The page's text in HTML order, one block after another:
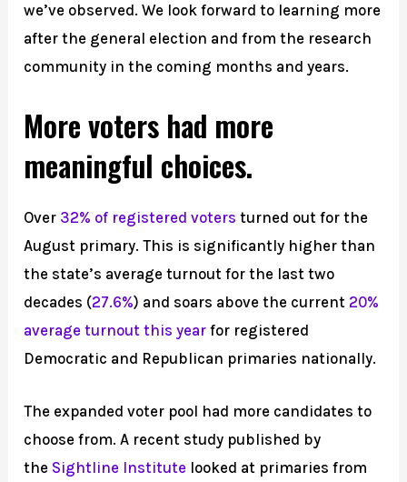
we’ve observed. We look forward to learning more
after the general election and from the research
community in the coming months and years.
More voters had more
meaningful choices.
Over 32% of registered voters turned out for the
August primary. This is significantly higher than
the state’s average turnout for the last two
decades (27.6%) and soars above the current 20%
average turnout this year for registered
Democratic and Republican primaries nationally.
The expanded voter pool had more candidates to
choose from. A recent study published by
the Sightline Institute looked at primaries from